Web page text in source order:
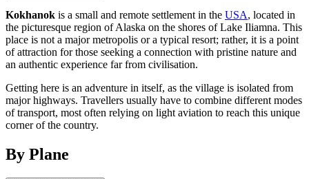
Kokhanok is a small and remote settlement in the USA, located in
the picturesque region of Alaska on the shores of Lake Iliamna. This
place is not a major metropolis or a typical resort; rather, it is a point
of attraction for those seeking a connection with pristine nature and
an authentic experience far from civilisation.
Getting here is an adventure in itself, as the village is isolated from
major highways. Travellers usually have to combine different modes
of transport, most often relying on light aviation to reach this unique
corner of the country.
By Plane